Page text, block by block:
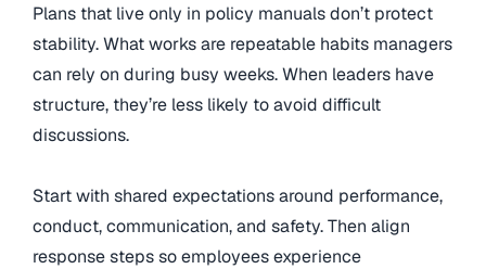
Plans that live only in policy manuals don’t protect
stability. What works are repeatable habits managers
can rely on during busy weeks. When leaders have
structure, they’re less likely to avoid difficult
discussions.
Start with shared expectations around performance,
conduct, communication, and safety. Then align
response steps so employees experience